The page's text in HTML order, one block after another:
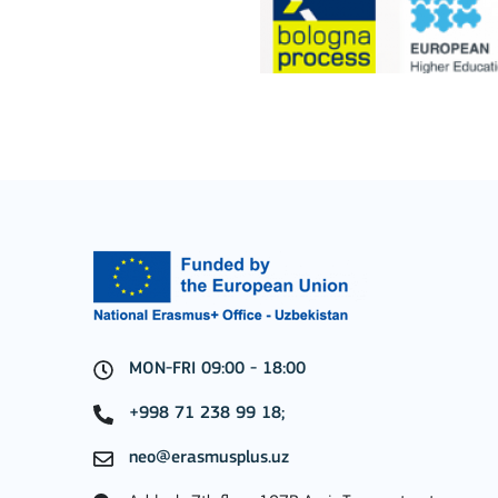
Learning Mobility of Individuals
Key Action 2:
Cooperation among organisations and
MON-FRI 09:00 - 18:00
+998 71 238 99 18;
neo@erasmusplus.uz